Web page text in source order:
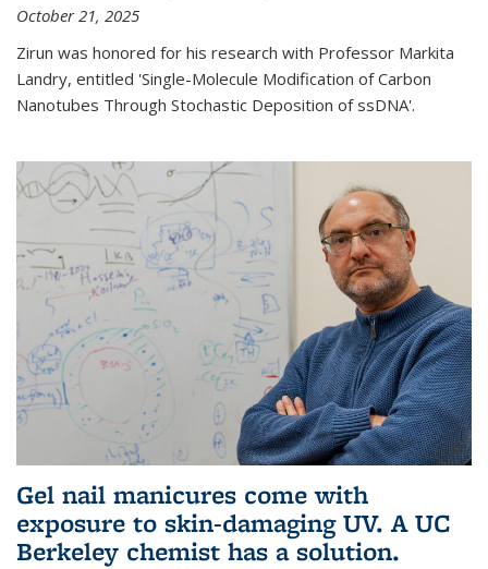
October 21, 2025
Zirun was honored for his research with Professor Markita
Landry, entitled 'Single-Molecule Modification of Carbon
Nanotubes Through Stochastic Deposition of ssDNA'.
Gel nail manicures come with
exposure to skin-damaging UV. A UC
Berkeley chemist has a solution.